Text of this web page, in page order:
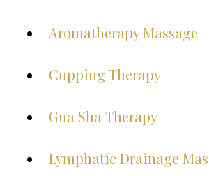
Aromatherapy Massage
Cupping Therapy
Gua Sha Therapy
Lymphatic Drainage